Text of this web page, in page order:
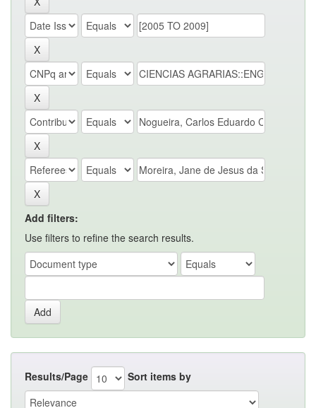
Add filters:
Use filters to refine the search results.
Results/Page Sort items by